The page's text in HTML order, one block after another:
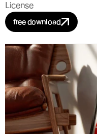
License
free download